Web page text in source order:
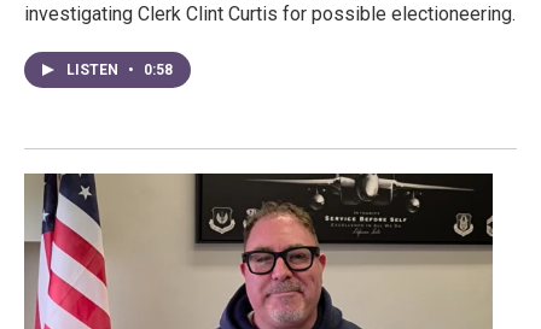
investigating Clerk Clint Curtis for possible electioneering.
LISTEN • 0:58